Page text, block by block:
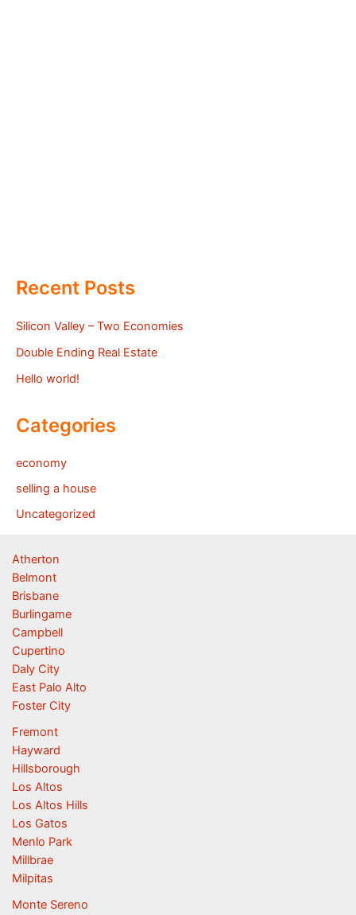
Recent Posts
Silicon Valley – Two Economies
Double Ending Real Estate
Hello world!
Categories
economy
selling a house
Uncategorized
Atherton
Belmont
Brisbane
Burlingame
Campbell
Cupertino
Daly City
East Palo Alto
Foster City
Fremont
Hayward
Hillsborough
Los Altos
Los Altos Hills
Los Gatos
Menlo Park
Millbrae
Milpitas
Monte Sereno